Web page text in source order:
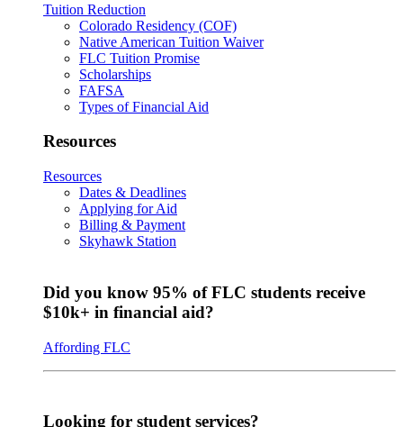
Tuition Reduction
Colorado Residency (COF)
Native American Tuition Waiver
FLC Tuition Promise
Scholarships
FAFSA
Types of Financial Aid
Resources
Resources
Dates & Deadlines
Applying for Aid
Billing & Payment
Skyhawk Station
Did you know 95% of FLC students receive
$10k+ in financial aid?
Affording FLC
Looking for student services?